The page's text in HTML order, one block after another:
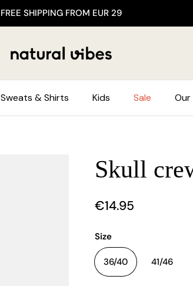
FREE SHIPPING FROM EUR 29
Sweats & Shirts Kids Sale Our
Skull
€14.95
Size
36/40 41/46